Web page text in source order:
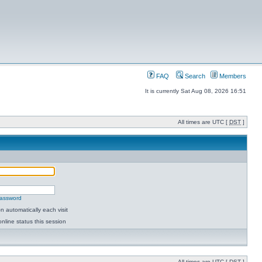
FAQ Search Members
It is currently Sat Aug 08, 2026 16:51
All times are UTC [ DST ]
automatically each visit
status this session